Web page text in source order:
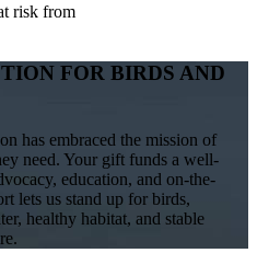
risk from
FOR BIRDS AND
has embraced the mission of
need. Your gift funds a well-
education, and on-the-
lets us stand up for birds,
healthy habitat, and stable